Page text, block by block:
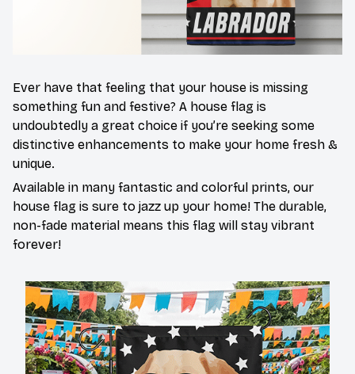
Ever have that feeling that your house is missing
something fun and festive? A house flag is
undoubtedly a great choice if you’re seeking some
distinctive enhancements to make your home fresh &
unique.
Available in many fantastic and colorful prints, our
house flag is sure to jazz up your home! The durable,
non-fade material means this flag will stay vibrant
forever!